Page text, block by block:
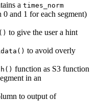
a times_norm
and 1 for each segment)
to give the user a hint
to avoid overly
function as S3 function
in an
to output of